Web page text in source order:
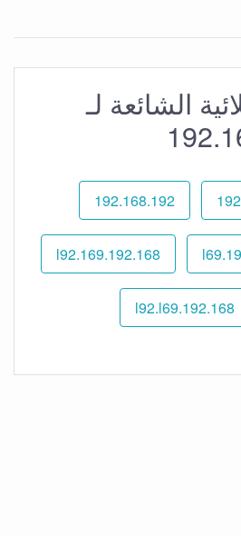
الشائعة لـ
192.168.192
192.168.l92.169
192.168.l92.l69